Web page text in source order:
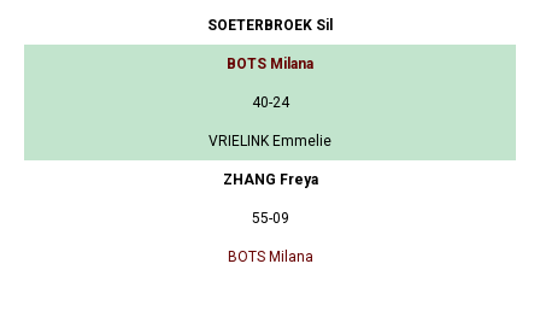
SOETERBROEK Sil
BOTS Milana
40-24
VRIELINK Emmelie
ZHANG Freya
55-09
BOTS Milana